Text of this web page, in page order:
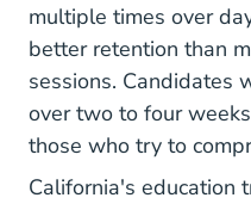
multiple times over
better retention than
sessions. Candidates
over two to four
those who try to
California's education